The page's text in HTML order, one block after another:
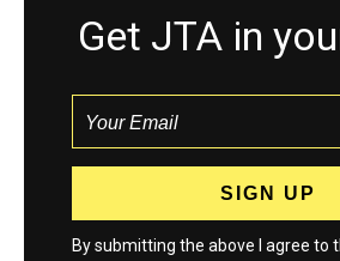
Get JTA in
By submitting the above I agree to